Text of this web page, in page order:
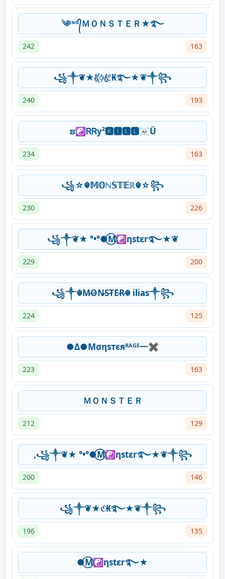
༄ᶦᶰᵈ᭄ＭＯＮＳＴＥＲ★࿐
242 163
꧁༒❦★ᜰ꙰ꦿℭ₭࿐★❦༒꧂
240 193
ຮ☯ᏒᏒy²🅺🅸🅻🅻☠Ü
234 163
꧁☆☬𝕄𝕆ℕ𝕊𝕋𝔼ℝ☬☆꧂
230 226
꧁༒❦★ °•°●⃝M☯ηstεr࿐★❦
229 200
꧁༒☬M̷O̷N̷S̷T̷E̷R̷☬ ilias༒꧂
224 125
●Δ●Μσηѕтєяᴿᴬᴳᴱ一✖
223 163
ＭＯＮＳＴＥＲ
212 129
,꧁༒❦★ °•°●⃝M☯ηstεr࿐★❦༒꧂
200 146
꧁༒❦★ℭ₭࿐★❦༒꧂
196 135
●⃝M☯ηstεr࿐★